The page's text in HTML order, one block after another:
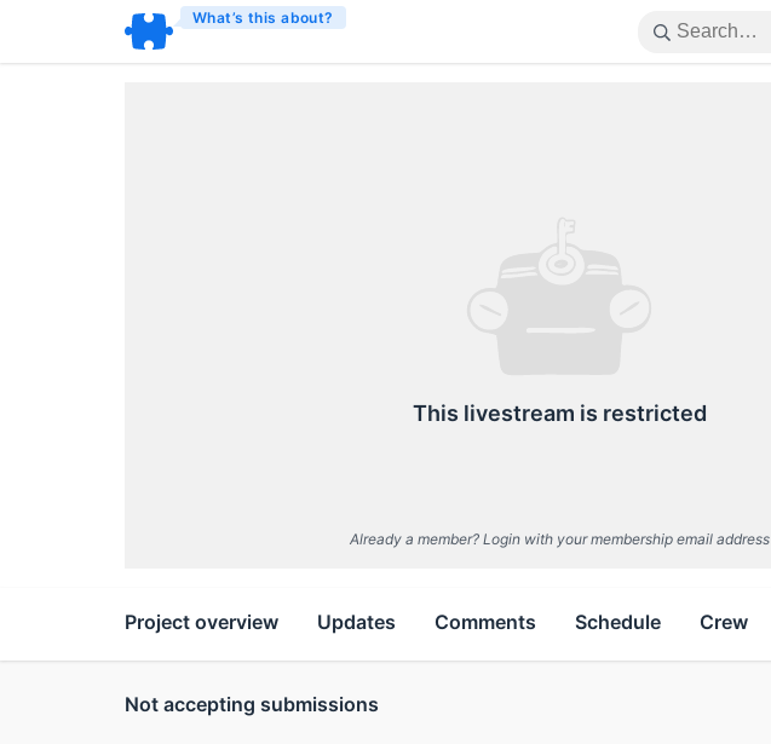
What’s this about?
This livestream is restricted
Already a member? Login with your membership email address
Project overview Updates Comments Schedule Crew
Not accepting submissions